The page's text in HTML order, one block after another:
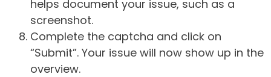
helps document your issue, such as a
screenshot.
Complete the captcha and click on
“Submit”. Your issue will now show up in the
overview.